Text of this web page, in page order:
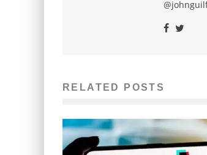
RELATED POSTS